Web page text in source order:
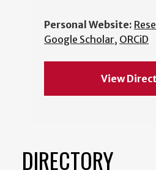
Personal Website:
Google Scholar, ORCiD
View
DIRECTORY